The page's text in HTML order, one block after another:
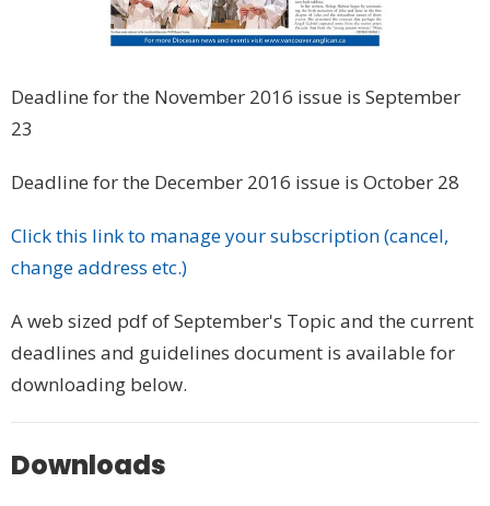
Deadline for the November 2016 issue is September
23
Deadline for the December 2016 issue is October 28
Click this link to manage your subscription (cancel,
change address etc.)
A web sized pdf of September's Topic and the current
deadlines and guidelines document is available for
downloading below.
Downloads